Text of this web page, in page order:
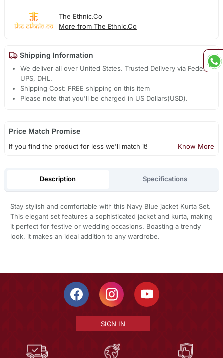
The Ethnic.Co
More from The Ethnic.Co
Shipping Information
We deliver all over United States. Trusted Delivery via Fedex,
UPS, DHL.
Shipping Cost: FREE shipping on this item
Please note that you'll be charged in US Dollars(USD).
Price Match Promise
If you find the product for less we'll match it! Know More
Description Specifications
Stay stylish and comfortable with this Navy Blue jacket Kurta Set.
This elegant set features a sophisticated jacket and kurta, making
it perfect for festive or wedding occasions. Boasting a trendy
look, it makes an ideal addition to any wardrobe.
SIGN IN